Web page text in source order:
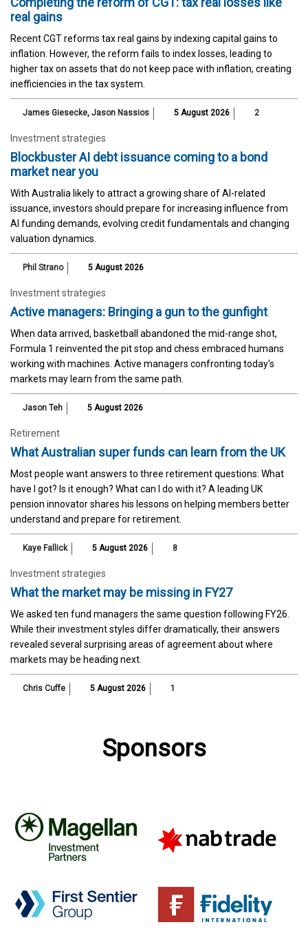
real gains
Recent CGT reforms tax real gains by indexing capital gains to
inflation. However, the reform fails to index losses, leading to
higher tax on assets that do not keep pace with inflation, creating
inefficiencies in the tax system.
James Giesecke, Jason Nassios 5 August 2026 2
Investment strategies
Blockbuster AI debt issuance coming to a bond
market near you
With Australia likely to attract a growing share of AI-related
issuance, investors should prepare for increasing influence from
AI funding demands, evolving credit fundamentals and changing
valuation dynamics.
Phil Strano 5 August 2026
Investment strategies
Active managers: Bringing a gun to the gunfight
When data arrived, basketball abandoned the mid-range shot,
Formula 1 reinvented the pit stop and chess embraced humans
working with machines. Active managers confronting today's
markets may learn from the same path.
Jason Teh 5 August 2026
Retirement
What Australian super funds can learn from the UK
Most people want answers to three retirement questions: What
have I got? Is it enough? What can I do with it? A leading UK
pension innovator shares his lessons on helping members better
understand and prepare for retirement.
Kaye Fallick 5 August 2026 8
Investment strategies
What the market may be missing in FY27
We asked ten fund managers the same question following FY26.
While their investment styles differ dramatically, their answers
revealed several surprising areas of agreement about where
markets may be heading next.
Chris Cuffe 5 August 2026 1
Sponsors